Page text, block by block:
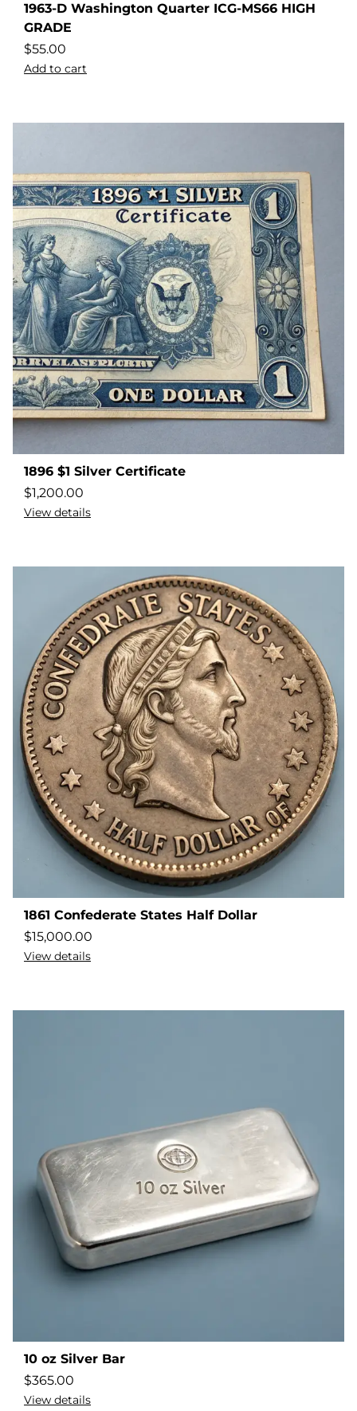
1963-D Washington Quarter ICG-MS66 HIGH
GRADE
$55.00
Add to cart
1896 $1 Silver Certificate
$1,200.00
View details
1861 Confederate States Half Dollar
$15,000.00
View details
10 oz Silver Bar
$365.00
View details